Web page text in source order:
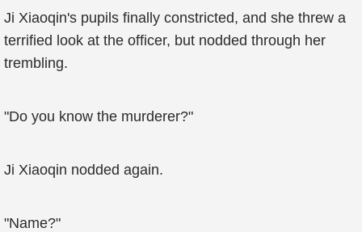
Ji Xiaoqin's pupils finally constricted, and she threw a
terrified look at the officer, but nodded through her
trembling.
"Do you know the murderer?"
Ji Xiaoqin nodded again.
"Name?"